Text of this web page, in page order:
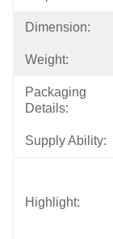
Dimension:
Weight:
Packaging
Details:
Supply Ability:
Highlight: